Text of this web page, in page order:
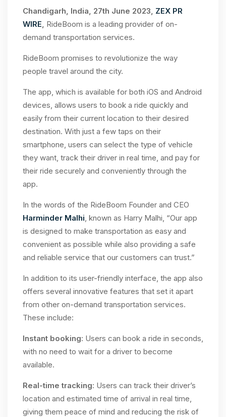
Chandigarh, India, 27th June 2023, ZEX PR
WIRE, RideBoom is a leading provider of on-
demand transportation services.
RideBoom promises to revolutionize the way
people travel around the city.
The app, which is available for both iOS and Android
devices, allows users to book a ride quickly and
easily from their current location to their desired
destination. With just a few taps on their
smartphone, users can select the type of vehicle
they want, track their driver in real time, and pay for
their ride securely and conveniently through the
app.
In the words of the RideBoom Founder and CEO
Harminder Malhi, known as Harry Malhi, “Our app
is designed to make transportation as easy and
convenient as possible while also providing a safe
and reliable service that our customers can trust.”
In addition to its user-friendly interface, the app also
offers several innovative features that set it apart
from other on-demand transportation services.
These include:
Instant booking: Users can book a ride in seconds,
with no need to wait for a driver to become
available.
Real-time tracking: Users can track their driver’s
location and estimated time of arrival in real time,
giving them peace of mind and reducing the risk of